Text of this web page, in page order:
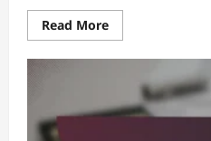
Read MoreRead
more
Successful
Strategies,
Results,
Learnings